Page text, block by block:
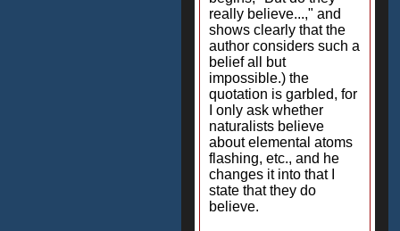
really believe...," and
shows clearly that the
author considers such a
belief all but
impossible.) the
quotation is garbled, for
I only ask whether
naturalists believe
about elemental atoms
flashing, etc., and he
changes it into that I
state that they do
believe.